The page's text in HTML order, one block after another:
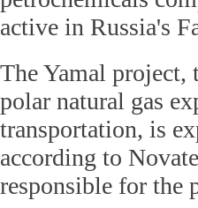
active in Russia's
The Yamal
polar natural gas
transportation, is
according to
responsible for the